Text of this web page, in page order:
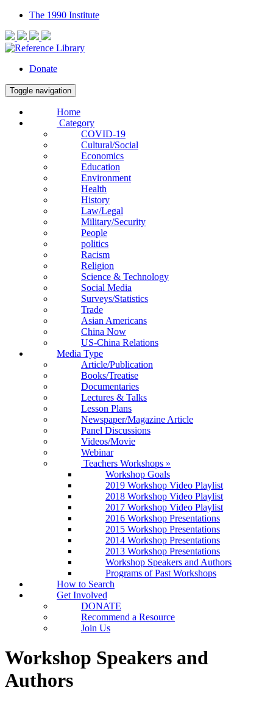
The 1990 Institute
Donate
Toggle navigation
Home
Category
COVID-19
Cultural/Social
Economics
Education
Environment
Health
History
Law/Legal
Military/Security
People
politics
Racism
Religion
Science & Technology
Social Media
Surveys/Statistics
Trade
Asian Americans
China Now
US-China Relations
Media Type
Article/Publication
Books/Treatise
Documentaries
Lectures & Talks
Lesson Plans
Newspaper/Magazine Article
Panel Discussions
Videos/Movie
Webinar
Teachers Workshops »
Workshop Goals
2019 Workshop Video Playlist
2018 Workshop Video Playlist
2017 Workshop Video Playlist
2016 Workshop Presentations
2015 Workshop Presentations
2014 Workshop Presentations
2013 Workshop Presentations
Workshop Speakers and Authors
Programs of Past Workshops
How to Search
Get Involved
DONATE
Recommend a Resource
Join Us
Workshop Speakers and
Authors